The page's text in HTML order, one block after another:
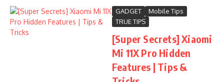
GADGET
Mobile Tips
TRUE TIPS
[Super Secrets] Xiaomi
Mi 11X Pro Hidden
Features | Tips &